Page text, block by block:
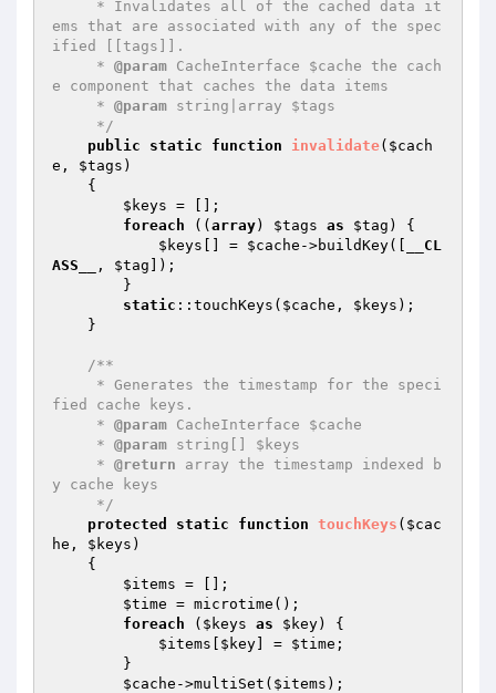
ems that are associated with any of the spec
ified [[tags]].
     *
@param CacheInterface $cache the cach
e component that caches the data items
     *
@param string|array $tags
     */
public
static function invalidate( $cach
e , $tags )
{
$keys = [];
foreach (( array) $tags as $tag ) {
$keys [] = $cache ->buildKey([
__CL
ASS__
, $tag ]);
static ::touchKeys( $cache , $keys );
/**
fied cache keys.
     *
@param CacheInterface $cache
     *
@param string[] $keys
     *
@return array the timestamp indexed b
y cache keys
     */
protected
static function touchKeys ( $cac
he , $keys )
{
$items = [];
$time = microtime();
foreach ( $keys as $key) {
$items
$key ] = $time ;
$cache ->multiSet( $items );